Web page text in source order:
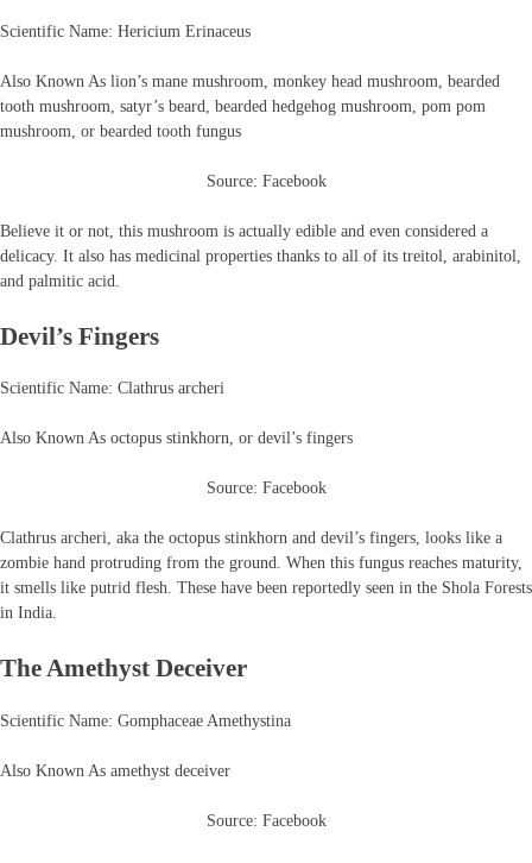
Scientific Name: Hericium Erinaceus
Also Known As lion’s mane mushroom, monkey head mushroom, bearded
tooth mushroom, satyr’s beard, bearded hedgehog mushroom, pom pom
mushroom, or bearded tooth fungus
Source: Facebook
Believe it or not, this mushroom is actually edible and even considered a
delicacy. It also has medicinal properties thanks to all of its treitol, arabinitol,
and palmitic acid.
Devil’s Fingers
Scientific Name: Clathrus archeri
Also Known As octopus stinkhorn, or devil’s fingers
Source: Facebook
Clathrus archeri, aka the octopus stinkhorn and devil’s fingers, looks like a
zombie hand protruding from the ground. When this fungus reaches maturity,
it smells like putrid flesh. These have been reportedly seen in the Shola Forests
in India.
The Amethyst Deceiver
Scientific Name: Gomphaceae Amethystina
Also Known As amethyst deceiver
Source: Facebook